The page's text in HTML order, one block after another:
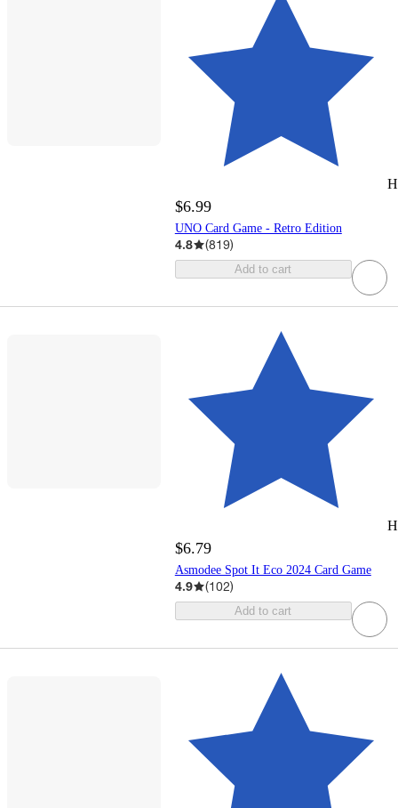
$6.99
UNO Card Game - Retro Edition
4.8 (819)
Add to cart
$6.79
Asmodee Spot It Eco 2024 Card Game
4.9 (102)
Add to cart